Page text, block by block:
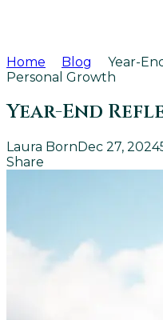
Home Blog
Year-
Personal Growth
Year-End
Laura BornDec 27, 2024
Share